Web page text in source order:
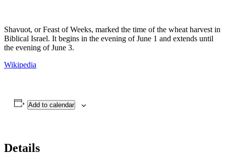
Shavuot, or Feast of Weeks, marked the time of the wheat harvest in
Biblical Israel. It begins in the evening of June 1 and extends until
the evening of June 3.
Wikipedia
Add to calendar
Details